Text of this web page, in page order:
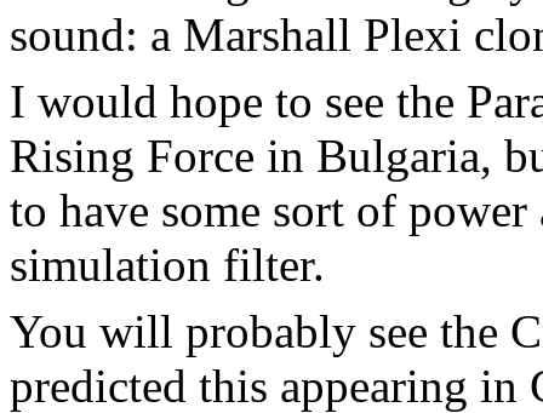
sound: a Marshall Plexi
I would hope to see the
Rising Force in Bulgaria,
to have some sort of
simulation filter.
You will probably see the
predicted this appearing in